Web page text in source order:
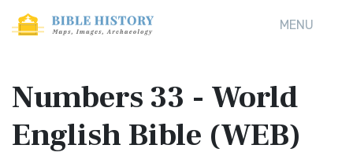
MENU
Numbers 33 - World
English Bible (WEB)